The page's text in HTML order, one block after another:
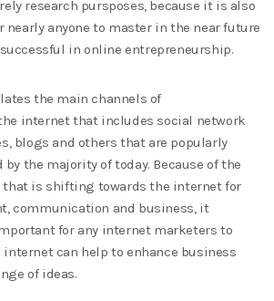
research pursposes, because it is also
anyone to master in the near future
in online entrepreneurship.
the main channels of
internet that includes social network
blogs and others that are popularly
the majority of today. Because of the
that is shifting towards the internet for
communication and business, it
for any internet marketers to
can help to enhance business
of ideas.